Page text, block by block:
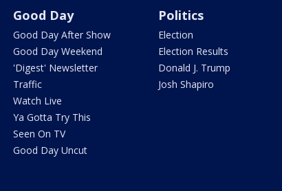
Good Day
Good Day After Show
Good Day Weekend
'Digest' Newsletter
Traffic
Watch Live
Ya Gotta Try This
Seen On TV
Good Day Uncut
Politics
Election
Election Results
Donald J. Trump
Josh Shapiro